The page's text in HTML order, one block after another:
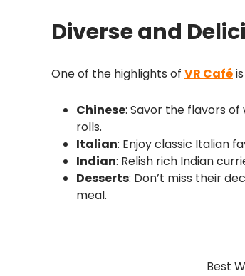
Diverse and
One of the highlights of VR Café
Chinese: Savor the flavors
rolls.
Italian: Enjoy classic Italian
Indian: Relish rich Indian
Desserts: Don’t miss their
meal.
Best